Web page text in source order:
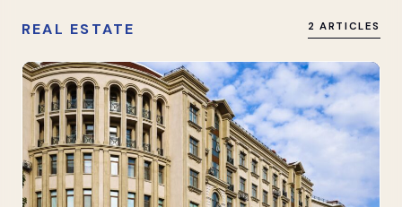
REAL ESTATE 2 ARTICLES